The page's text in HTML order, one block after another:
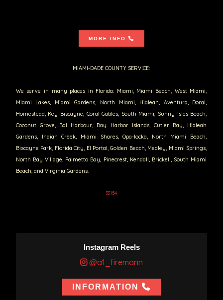
MORE INFO
MIAMI-DADE COUNTY SERVICE:
We serve in many places in Florida: Miami, Miami Beach, West Miami,
Miami Lakes, Miami Gardens, North Miami, Hialeah, Aventura, Doral,
Homestead, Key Biscayne, Coral Gables, South Miami, Sunny Isles Beach,
Coconut Grove, Bal Harbour, Bay Harbor Islands, Cutler Bay, Hialeah
Gardens, Indian Creek, Miami Shores, Opa-locka, North Miami Beach,
Biscayne Park, Florida City, El Portal, Golden Beach, Medley, Miami Springs,
North Bay Village, Palmetto Bay, Pinecrest, Kendall, Brickell, South Miami
Beach, and Virginia Gardens.
33154
Instagram Reels
@a1_firemann
INFORMATION